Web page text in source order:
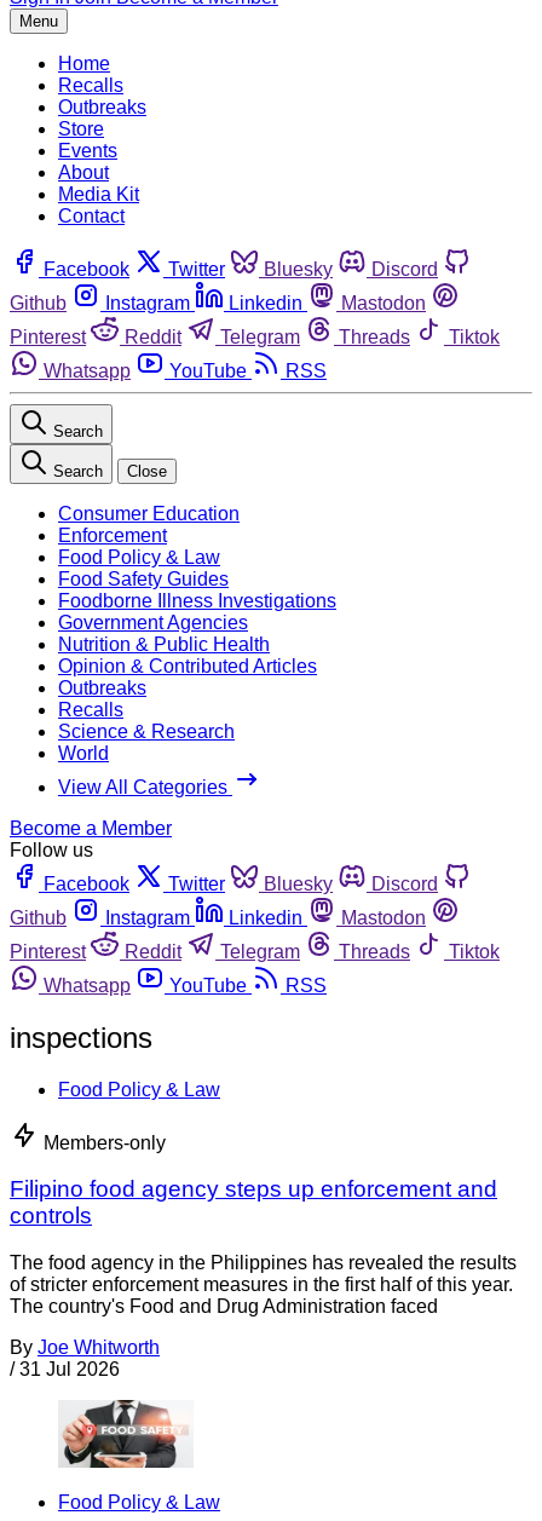
Menu
Home
Recalls
Outbreaks
Store
Events
About
Media Kit
Contact
Facebook Twitter Bluesky
Discord
Github
Instagram Linkedin
Mastodon
Pinterest
Reddit Telegram Threads
Tiktok
Whatsapp
YouTube RSS
Search
Search Close
Consumer Education
Enforcement
Food Policy & Law
Food Safety Guides
Foodborne Illness Investigations
Government Agencies
Nutrition & Public Health
Opinion & Contributed Articles
Outbreaks
Recalls
Science & Research
World
View All Categories
Become a Member
Follow us
Facebook
Twitter Bluesky
Discord
Github
Instagram Linkedin
Mastodon
Pinterest
Reddit Telegram Threads
Tiktok
Whatsapp
YouTube RSS
inspections
Food Policy & Law
Members-only
Filipino food agency steps up enforcement and
controls
The food agency in the Philippines has revealed the results
of stricter enforcement measures in the first half of this year.
The country's Food and Drug Administration faced
By Joe Whitworth
/ 31 Jul 2026
Food Policy & Law